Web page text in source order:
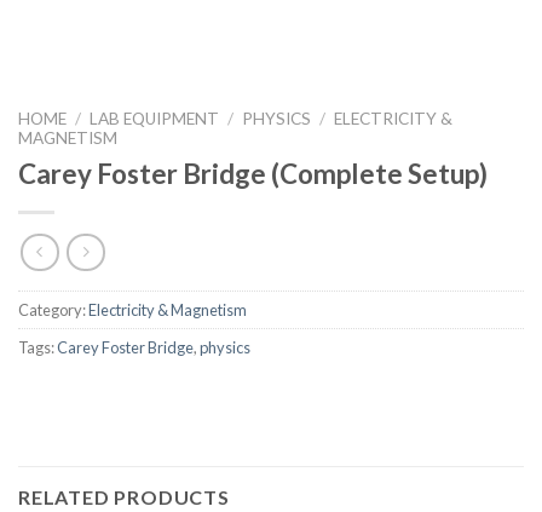
HOME / LAB EQUIPMENT / PHYSICS / ELECTRICITY &
MAGNETISM
Carey Foster Bridge (Complete Setup)
Category:Electricity & Magnetism
Tags:Carey Foster Bridge,physics
RELATED PRODUCTS